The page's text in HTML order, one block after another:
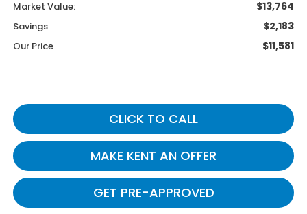
Market Value: $13,764
Savings $2,183
Our Price $11,581
CLICK TO CALL
MAKE KENT AN OFFER
GET PRE-APPROVED